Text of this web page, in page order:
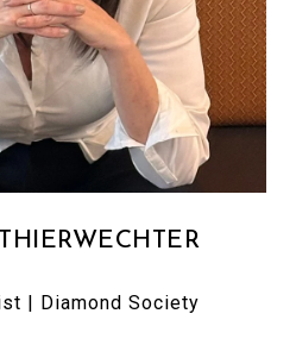
| Diamond Society